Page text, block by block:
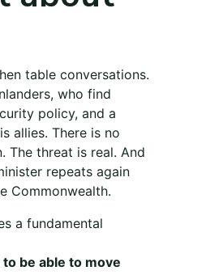
table conversations.
who find
policy, and a
allies. There is no
The threat is real. And
repeats again
Commonwealth.
a fundamental
be able to move